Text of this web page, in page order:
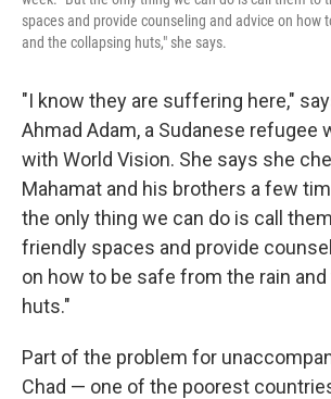
spaces and provide counseling and advice on how
and the collapsing huts," she says.
"I know they are suffering here,"
Ahmad Adam, a Sudanese refugee
with World Vision. She says she
Mahamat and his brothers a few
the only thing we can do is call
friendly spaces and provide
on how to be safe from the rain
huts."
Part of the problem for
Chad — one of the poorest